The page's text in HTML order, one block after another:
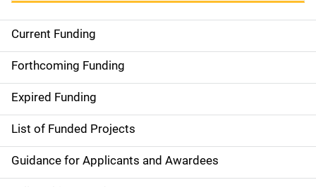
S
i
d
e
n
a
Current Funding
Forthcoming Funding
Expired Funding
List of Funded Projects
Guidance for Applicants and Awardees